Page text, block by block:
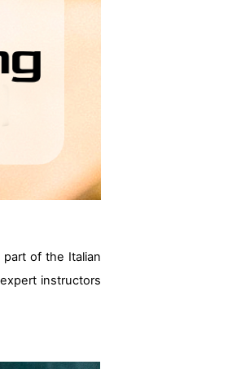
of the Italian
instructors